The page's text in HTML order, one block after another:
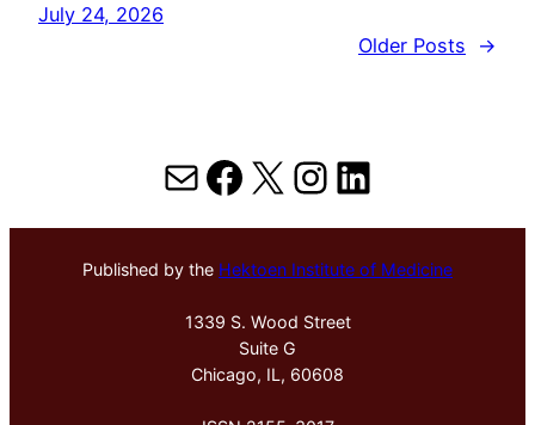
July 24, 2026
Older Posts
→
MailFacebook
X Instagram
LinkedIn
Published by the Hektoen Institute of Medicine
1339 S. Wood Street
Suite G
Chicago, IL, 60608